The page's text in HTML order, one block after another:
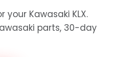
your Kawasaki KLX.
parts, 30-day